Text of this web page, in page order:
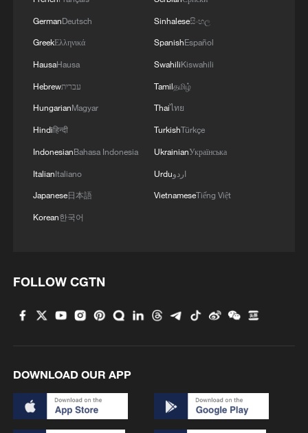
MORE FROM CGTN
2 Follow this ping pong ball for a new spin on city
4 Gann Fire burns buildings in California
GermanDeutsch
GreekΕλληνικά
HausaHausa
Hebrewעברית
HungarianMagyar
Hindiहिन्दी
IndonesianBahasa Indonesia
ItalianItaliano
Japanese日本語
Korean한국어
Sinhaleseසිංහල
SpanishEspañol
SwahiliKiswahili
Tamilதமிழ்
Thaiไทย
TurkishTürkçe
UkrainianУкраїнська
Urduاردو
VietnameseTiếng Việt
FOLLOW CGTN
DOWNLOAD OUR APP